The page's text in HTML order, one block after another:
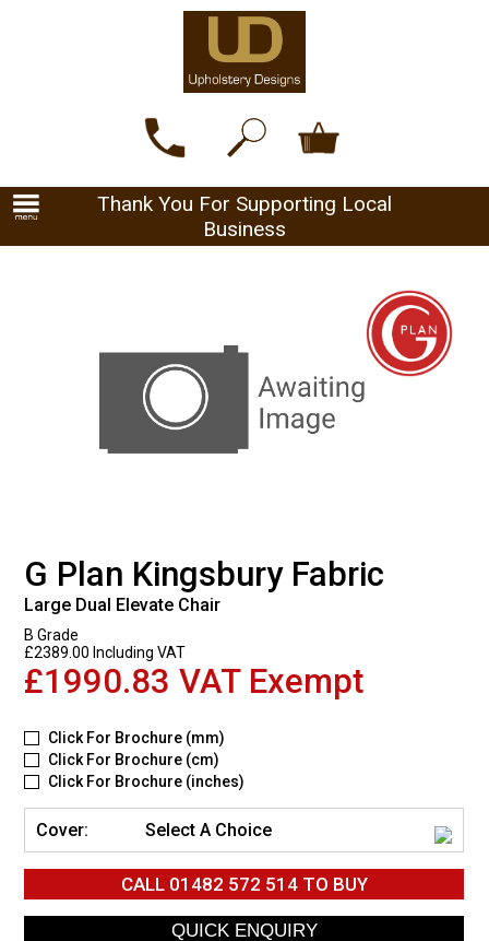
Thank You For Supporting Local
Business
G Plan Kingsbury Fabric
Large Dual Elevate Chair
B Grade
£2389.00 Including VAT
£1990.83 VAT Exempt
Click For Brochure (mm)
Click For Brochure (cm)
Click For Brochure (inches)
Cover: Select A Choice
CALL 01482 572 514TO BUY